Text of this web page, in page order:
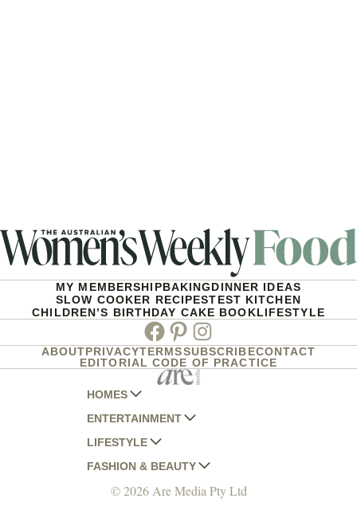
MY MEMBERSHIPBAKINGDINNER IDEAS
SLOW COOKER RECIPESTEST KITCHEN
CHILDREN’S BIRTHDAY CAKE BOOKLIFESTYLE
Facebook
PinterestInstagram
ABOUTPRIVACYTERMSSUBSCRIBECONTACT
EDITORIAL CODE OF PRACTICE
HOMES
AUSTRALIAN HOUSE AND GARDEN
HOME BEAUTIFUL
BETTER HOMES AND GARDENS
YOUR HOME AND GARDEN
ENTERTAINMENT
WOMANS DAY
WOMANS DAY NZ
WHO
LIFESTYLE
WOMEN'S WEEKLY
WOMEN'S WEEKLY FOOD
FASHION & BEAUTY
MARIE CLAIRE
© 2026 Are Media Pty Ltd